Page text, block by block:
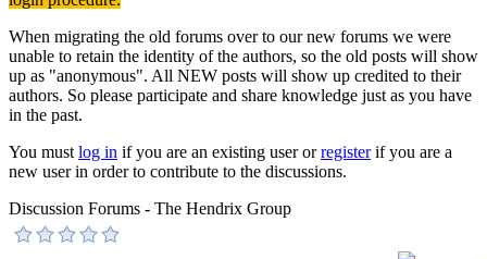
When migrating the old forums over to our new forums we were
unable to retain the identity of the authors, so the old posts will show
up as "anonymous". All NEW posts will show up credited to their
authors. So please participate and share knowledge just as you have
in the past.
You mustlog in if you are an existing user orregisterif you are a
new user in order to contribute to the discussions.
Discussion Forums - The Hendrix Group